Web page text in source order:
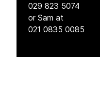
029 823 5074
or Sam at
021 0835 0085